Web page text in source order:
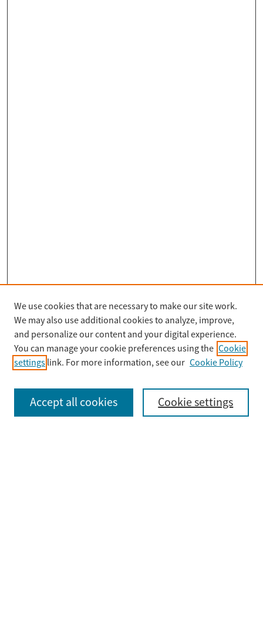
Search
Enter search terms:
We use cookies that are necessary to make our site work.
We may also use additional cookies to analyze, improve,
and personalize our content and your digital experience.
You can manage your cookie preferences using the Cookie
settings link. For more information, see our Cookie Policy
Cookie settings
Accept all cookies